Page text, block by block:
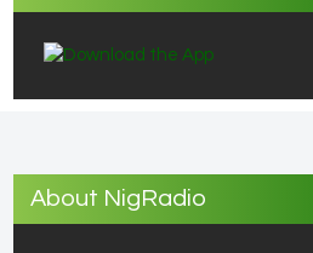
About NigRadio